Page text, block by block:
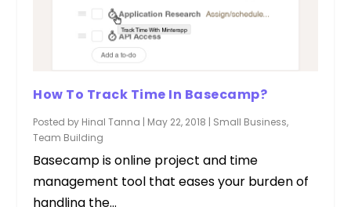
How To Track Time In Basecamp?
Posted by Hinal Tanna | May 22, 2018 | Small Business,
Team Building
Basecamp is online project and time
management tool that eases your burden of
handling the...